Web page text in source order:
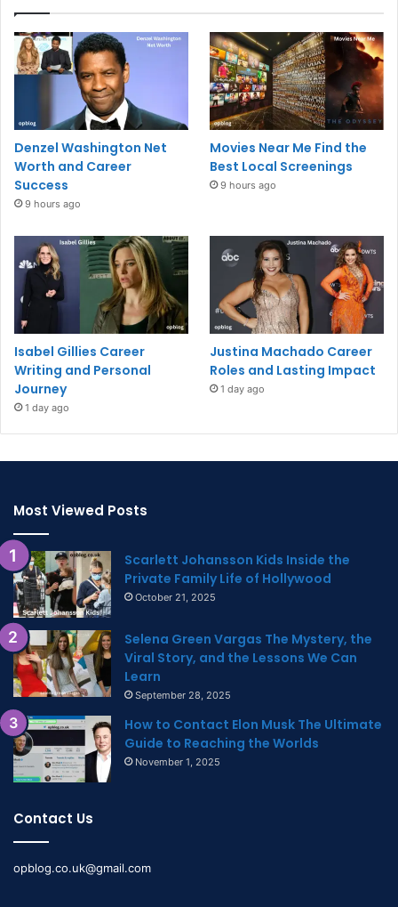
Denzel Washington Net
Worth and Career
Success
9 hours ago
Movies Near Me Find the
Best Local Screenings
9 hours ago
Isabel Gillies Career
Writing and Personal
Journey
1 day ago
Justina Machado Career
Roles and Lasting Impact
1 day ago
Most Viewed Posts
Scarlett Johansson Kids Inside the
Private Family Life of Hollywood
October 21, 2025
Selena Green Vargas The Mystery, the
Viral Story, and the Lessons We Can
Learn
September 28, 2025
How to Contact Elon Musk The Ultimate
Guide to Reaching the Worlds
November 1, 2025
Contact Us
opblog.co.uk@gmail.com